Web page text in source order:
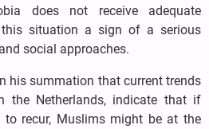
does not receive adequate
this situation a sign of a serious
social approaches.
his summation that current trends
the Netherlands, indicate that if
to recur, Muslims might be at the